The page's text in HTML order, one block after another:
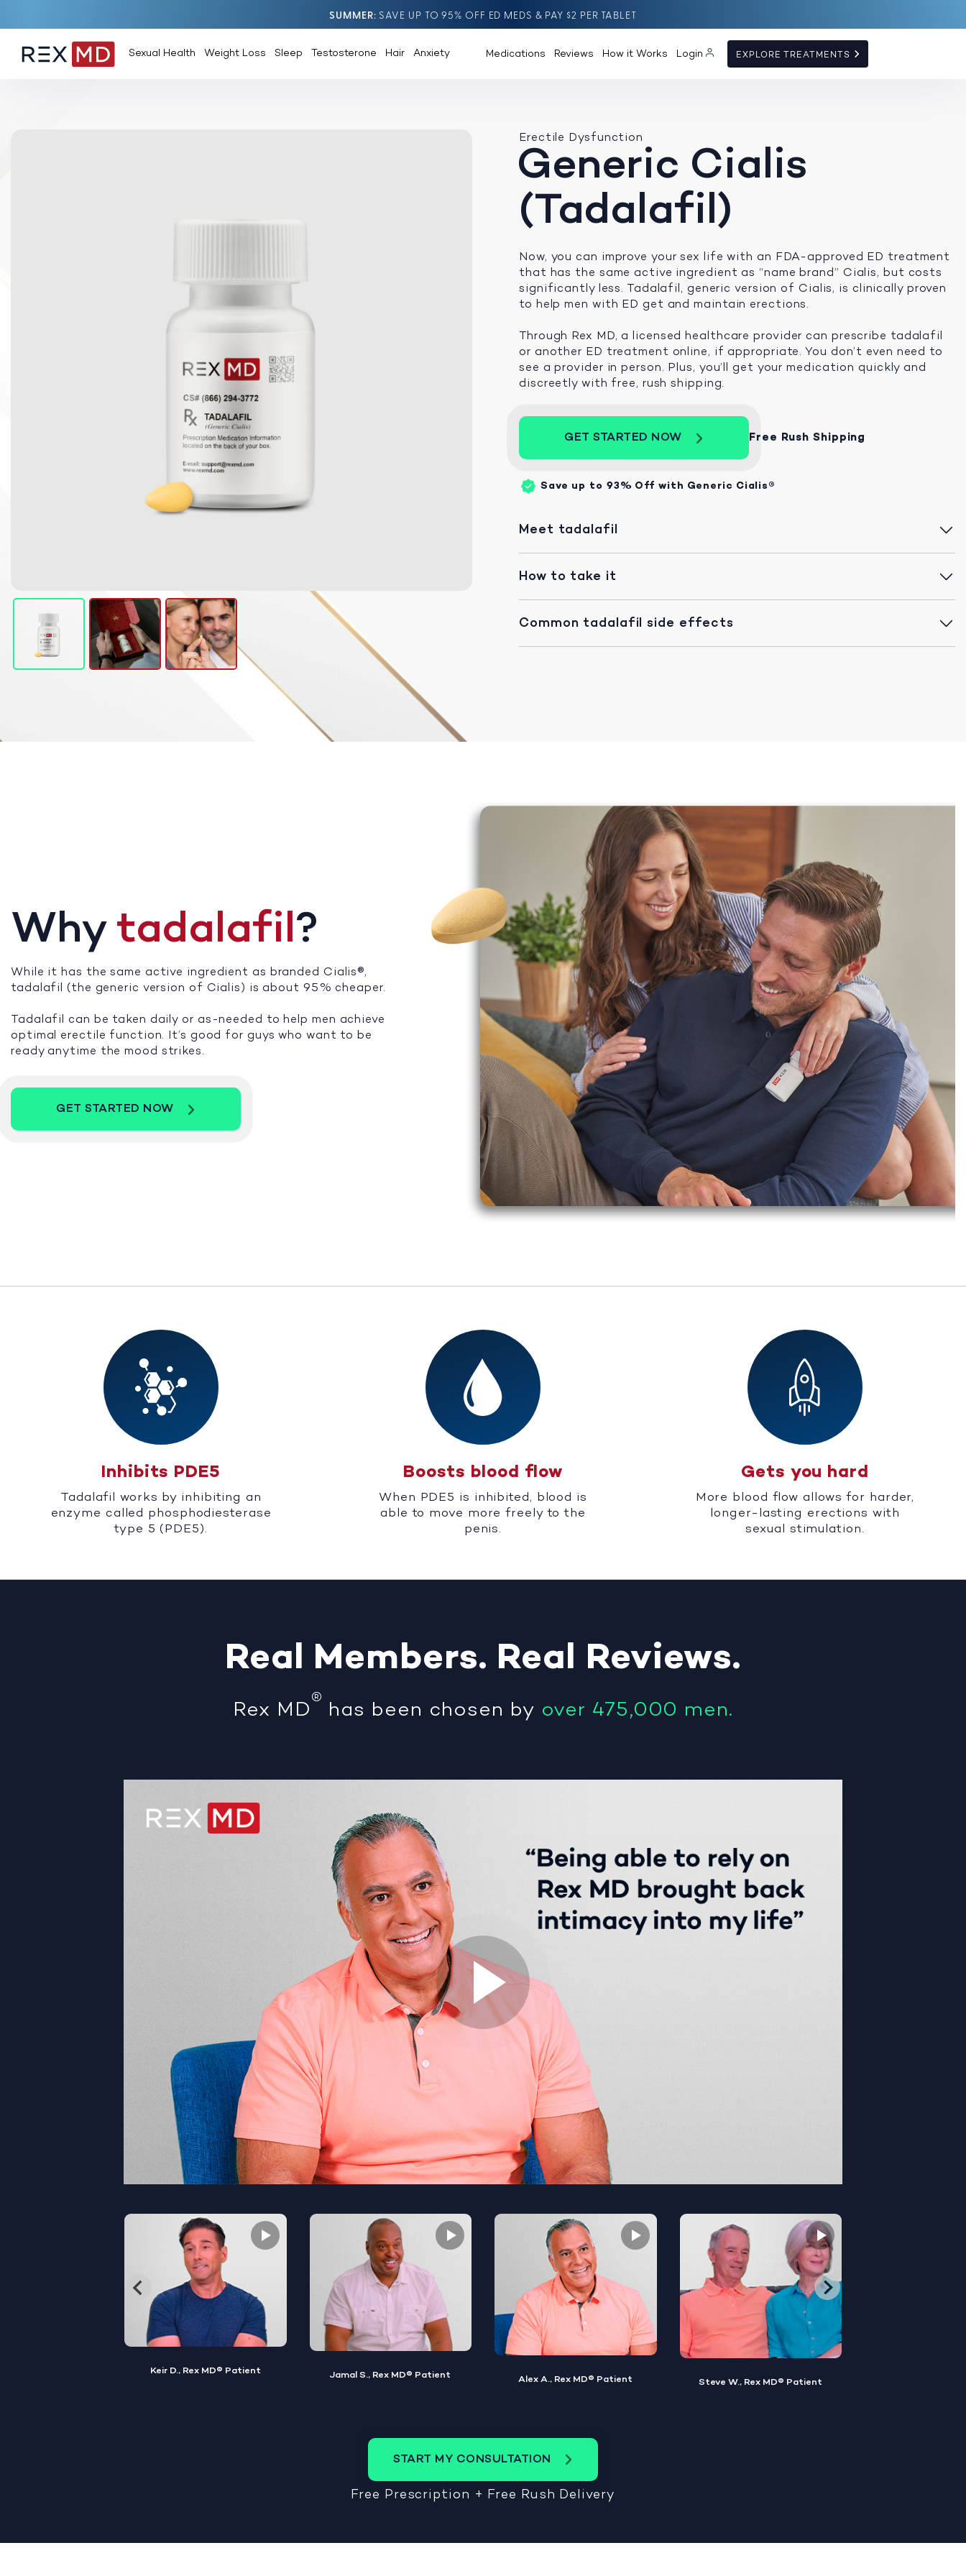
SUMMER SAVE UP TO 95% OFF ED MEDS & PAY $2 PER TABLET
Sexual Health Weight Loss Sleep Testosterone Hair Anxiety Medications Reviews How it Works Login EXPLORE TREATMENTS
Erectile Dysfunction
Generic Cialis
(Tadalafil)
Now, you can improve your sex life with an FDA-approved ED treatment
that has the same active ingredient as “name brand” Cialis, but costs
significantly less. Tadalafil, generic version of Cialis, is clinically proven
to help men with ED get and maintain erections.
Through Rex MD, a licensed healthcare provider can prescribe tadalafil
or another ED treatment online, if appropriate. You don’t even need to
see a provider in person. Plus, you’ll get your medication quickly and
discreetly with free, rush shipping.
GET STARTED NOW Free Rush Shipping
Save up to 93% Off with Generic Cialis®
Meet tadalafil
How to take it
Common tadalafil side effects
Whytadalafil?
While it has the same active ingredient as branded Cialis®,
tadalafil (the generic version of Cialis) is about 95% cheaper.
Tadalafil can be taken daily or as-needed to help men achieve
optimal erectile function. It’s good for guys who want to be
ready anytime the mood strikes.
GET STARTED NOW
Inhibits PDE5
Tadalafil works by inhibiting an
enzyme called phosphodiesterase
type 5 (PDE5).
Boosts blood flow
When PDE5 is inhibited, blood is
able to move more freely to the
penis.
Gets you hard
More blood flow allows for harder,
longer-lasting erections with
sexual stimulation.
Real Members. Real Reviews.
Rex MD® has been chosen by over 475,000 men.
Jamal S., Rex MD® Patient Alex A., Rex MD® Patient Steve W., Rex MD® Patient
START MY CONSULTATION
Free Prescription + Free Rush Delivery